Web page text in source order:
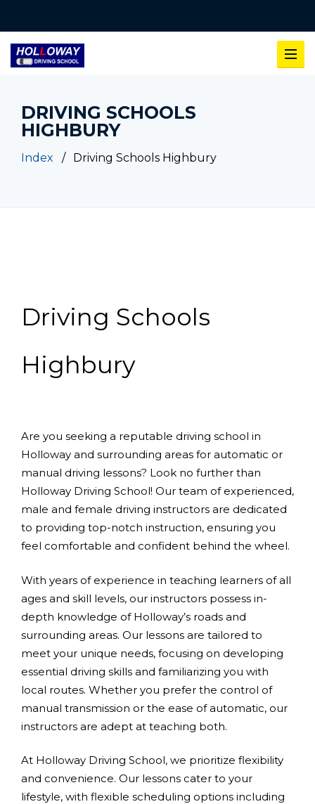
DRIVING SCHOOLS
HIGHBURY
Index Driving Schools Highbury
Driving Schools
Highbury
Are you seeking a reputable driving school in
Holloway and surrounding areas for automatic or
manual driving lessons? Look no further than
Holloway Driving School! Our team of experienced,
male and female driving instructors are dedicated
to providing top-notch instruction, ensuring you
feel comfortable and confident behind the wheel.
With years of experience in teaching learners of all
ages and skill levels, our instructors possess in-
depth knowledge of Holloway’s roads and
surrounding areas. Our lessons are tailored to
meet your unique needs, focusing on developing
essential driving skills and familiarizing you with
local routes. Whether you prefer the control of
manual transmission or the ease of automatic, our
instructors are adept at teaching both.
At Holloway Driving School, we prioritize flexibility
and convenience. Our lessons cater to your
lifestyle, with flexible scheduling options including